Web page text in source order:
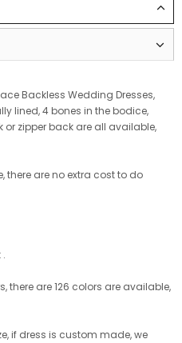
Backless Wedding Dresses,
lined, 4 bones in the bodice,
zipper back are all available,
are no extra cost to do
there are 126 colors are available,
if dress is custom made, we